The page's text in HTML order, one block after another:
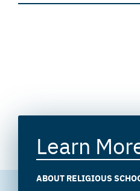
Learn
ABOUT RELIGIOUS